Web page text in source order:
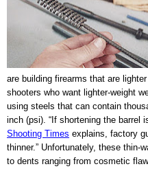
are building firearms that are
shooters who want lighter-weight
using steels that can contain
inch (psi). “If shortening the barrel
Shooting Times explains, factory
thinner.” Unfortunately, these thin-
to dents ranging from cosmetic